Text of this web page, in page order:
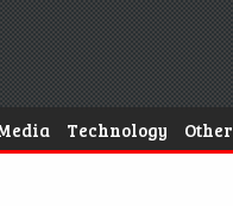
Technology Other